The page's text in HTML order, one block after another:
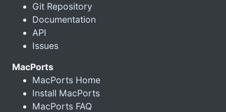
Git Repository
Documentation
API
Issues
MacPorts
MacPorts Home
Install MacPorts
MacPorts FAQ